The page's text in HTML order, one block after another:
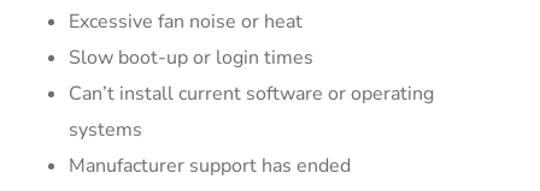
Excessive fan noise or heat
Slow boot-up or login times
Can’t install current software or operating
systems
Manufacturer support has ended